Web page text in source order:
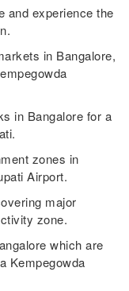
and experience the
in Bangalore,
in Bangalore for a
zones in
Airport.
major
zone.
which are
Kempegowda